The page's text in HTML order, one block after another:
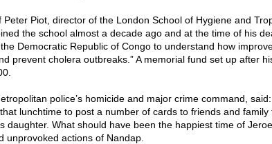
Piot, director of the London School of Hygiene and
the school almost a decade ago and at the time of his
Democratic Republic of Congo to understand how
prevent cholera outbreaks.” A memorial fund set up after
police’s homicide and major crime command, said:
lunchtime to post a number of cards to friends and family
daughter. What should have been the happiest time of
unprovoked actions of Nandap.